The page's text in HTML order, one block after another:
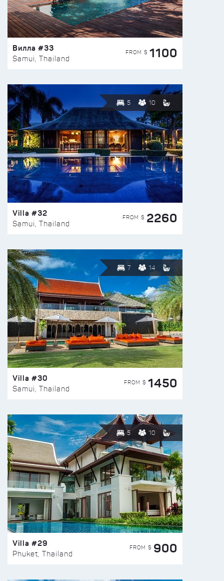
Вилла #33
Samui, Thailand
FROM $ 1100
5 10
Villa #32
Samui, Thailand
FROM $ 2260
7 14
Villa #30
Samui, Thailand
FROM $ 1450
5 10
Villa #29
Phuket, Thailand
FROM $ 900